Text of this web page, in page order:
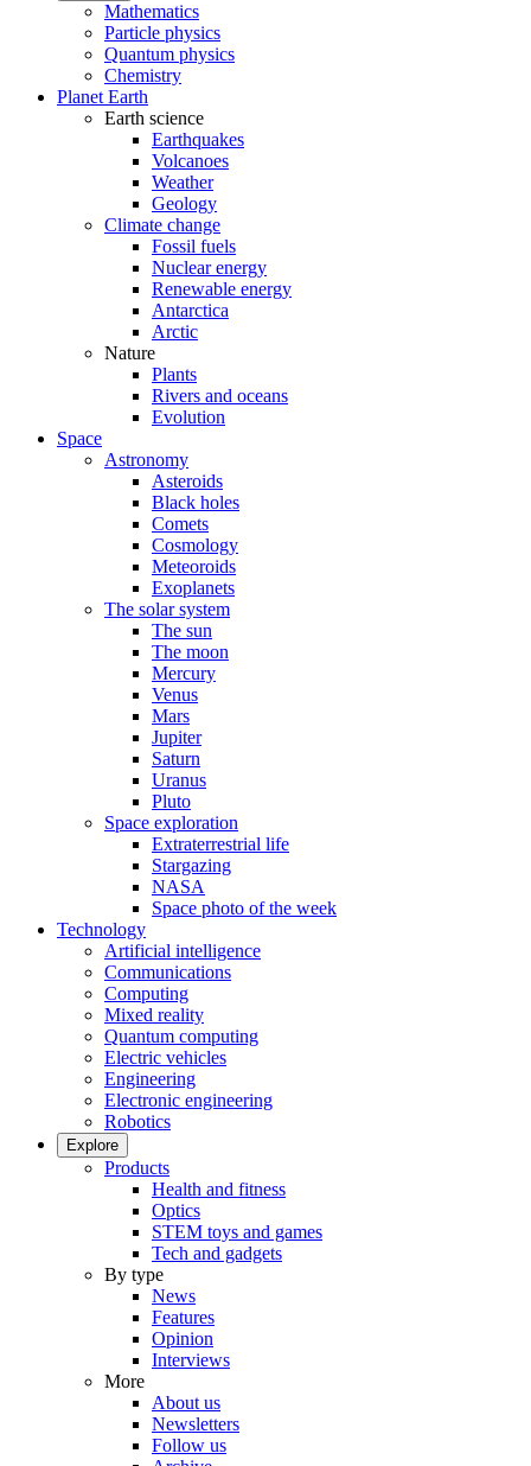
Mathematics
Particle physics
Quantum physics
Chemistry
Planet Earth
Earth science
Earthquakes
Volcanoes
Weather
Geology
Climate change
Fossil fuels
Nuclear energy
Renewable energy
Antarctica
Arctic
Nature
Plants
Rivers and oceans
Evolution
Space
Astronomy
Asteroids
Black holes
Comets
Cosmology
Meteoroids
Exoplanets
The solar system
The sun
The moon
Mercury
Venus
Mars
Jupiter
Saturn
Uranus
Pluto
Space exploration
Extraterrestrial life
Stargazing
NASA
Space photo of the week
Technology
Artificial intelligence
Communications
Computing
Mixed reality
Quantum computing
Electric vehicles
Engineering
Electronic engineering
Robotics
Explore
Products
Health and fitness
Optics
STEM toys and games
Tech and gadgets
By type
News
Features
Opinion
Interviews
More
About us
Newsletters
Follow us